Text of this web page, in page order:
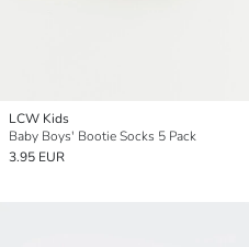
LCW Kids
Baby Boys' Bootie Socks 5 Pack
3.95 EUR